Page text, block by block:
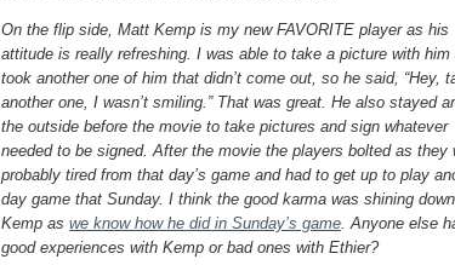
On the flip side, Matt Kemp is my new FAVORITE player as his
attitude is really refreshing. I was able to take a picture with him
took another one of him that didn’t come out, so he said, “Hey,
another one, I wasn’t smiling.” That was great. He also stayed
the outside before the movie to take pictures and sign whatever
needed to be signed. After the movie the players bolted as they
probably tired from that day’s game and had to get up to play
day game that Sunday. I think the good karma was shining
Kemp as we know how he did in Sunday’s game . Anyone else
good experiences with Kemp or bad ones with Ethier?